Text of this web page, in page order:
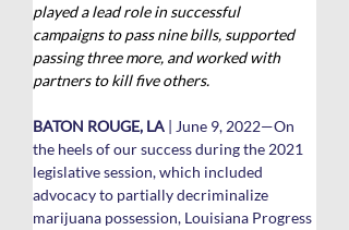
played a lead role in successful
campaigns to pass nine bills, supported
passing three more, and worked with
partners to kill five others.
BATON ROUGE, LA | June 9, 2022—On
the heels of our success during the 2021
legislative session, which included
advocacy to partially decriminalize
marijuana possession, Louisiana Progress